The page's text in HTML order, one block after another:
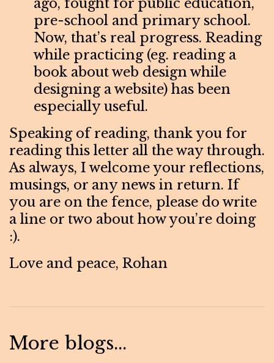
ago, fought for public education,
pre-school and primary school.
Now, that’s real progress. Reading
while practicing (eg. reading a
book about web design while
designing a website) has been
especially useful.
Speaking of reading, thank you for
reading this letter all the way through.
As always, I welcome your reflections,
musings, or any news in return. If
you are on the fence, please do write
a line or two about how you’re doing
:).
Love and peace, Rohan
More blogs...